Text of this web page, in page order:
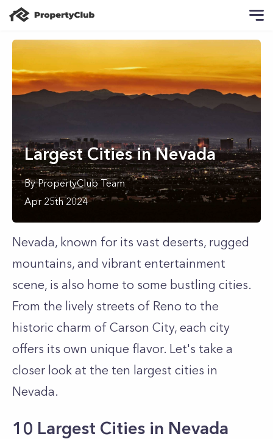
Largest Cities in Nevada
ByPropertyClub Team
Apr 25th 2024
Nevada, known for its vast deserts, rugged
mountains, and vibrant entertainment
scene, is also home to some bustling cities.
From the lively streets of Reno to the
historic charm of Carson City, each city
offers its own unique flavor. Let's take a
closer look at the ten largest cities in
Nevada.
10 Largest Cities in Nevada